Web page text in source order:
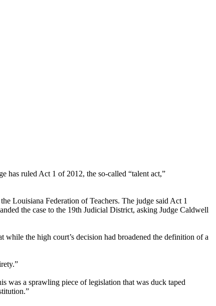
has ruled Act 1 of 2012, the so-called “talent act,”
Louisiana Federation of Teachers. The judge said Act 1
the case to the 19th Judicial District, asking Judge Caldwell
the high court’s decision had broadened the definition of a
was a sprawling piece of legislation that was duck taped